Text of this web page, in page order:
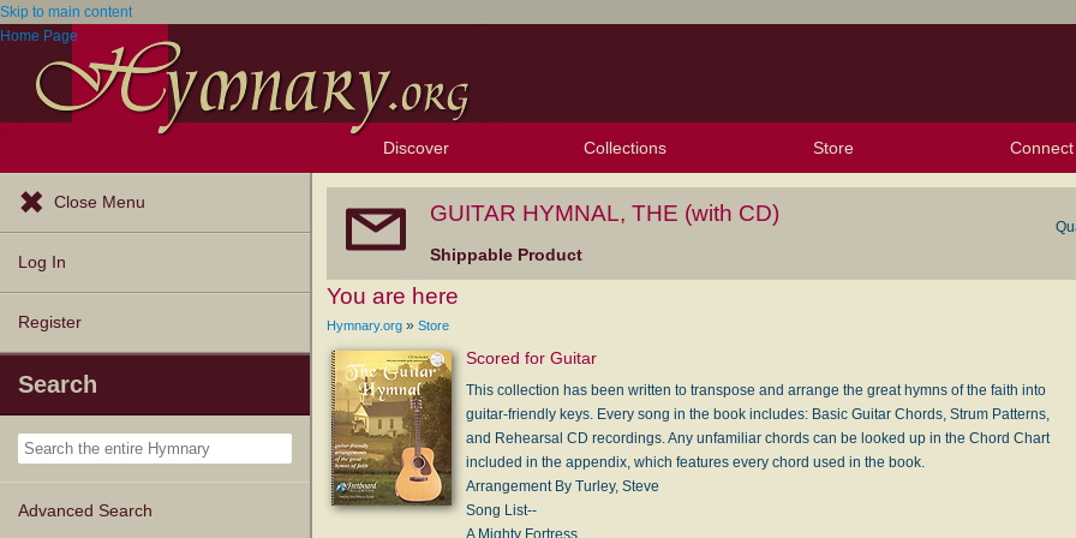
Skip to main content
Home Page
Discover Collections Store Connect
Close Menu
Log In
Register
Search
Advanced Search
GUITAR HYMNAL, THE (with CD)
Shippable Product
You are here
Hymnary.org » Store
Scored for Guitar
This collection has been written to transpose and arrange the great hymns of the faith into
guitar-friendly keys. Every song in the book includes: Basic Guitar Chords, Strum Patterns,
and Rehearsal CD recordings. Any unfamiliar chords can be looked up in the Chord Chart
included in the appendix, which features every chord used in the book.
Arrangement By Turley, Steve
Song List--